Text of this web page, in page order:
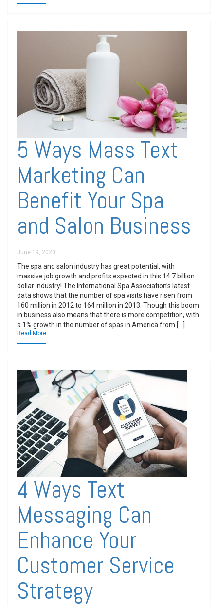
5 Ways Mass Text
Marketing Can
Benefit Your Spa
and Salon Business
June 19, 2020
The spa and salon industry has great potential, with
massive job growth and profits expected in this 14.7 billion
dollar industry! The International Spa Association’s latest
data shows that the number of spa visits have risen from
160 million in 2012 to 164 million in 2013. Though this boom
in business also means that there is more competition, with
a 1% growth in the number of spas in America from […]
Read More
4 Ways Text
Messaging Can
Enhance Your
Customer Service
Strategy